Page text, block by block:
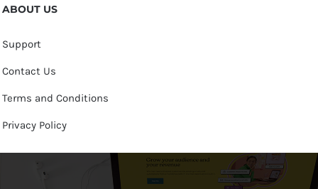
ABOUT US
Support
Contact Us
Terms and Conditions
Privacy Policy